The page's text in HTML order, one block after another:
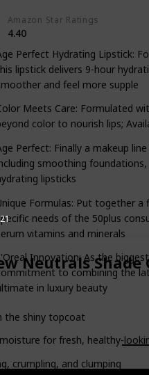
Neutrals Shade
the shiny topcoat
for fresh, healthy-
crumpling, and clumping
Amazon Star Ratings
4.40
Perfect Hydrating Lipstick:
lipstick delivers 9-hour
and feel more supple
Meets Care: Formulated
color to nourish lips;
Perfect: Finally a makeup
smoothing
lipsticks
Formulas: Put together
needs of the 50plus
vitamins and minerals
Innovation: As the
to combining the
in luxury beauty